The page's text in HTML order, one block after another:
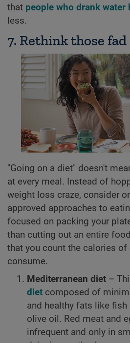
that people who drank water
less.
7. Rethink those
"Going on a diet" doesn't
at every meal. Instead of
weight loss craze, consider
approved approaches to
focused on packing your
than cutting out an entire
that you count the calories of
consume.
Mediterranean diet –
diet composed of
and healthy fats like fish
olive oil. Red meat and
infrequent and only in